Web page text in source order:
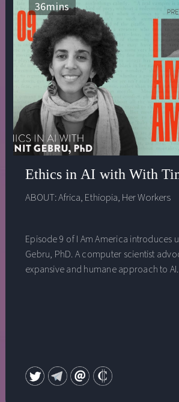
36mins
Ethics in AI with With
ABOUT:Africa, Ethiopia, Her Workers
Episode 9 of I Am America introduces
Gebru, PhD. A computer scientist
expansive and humane approach to AI.